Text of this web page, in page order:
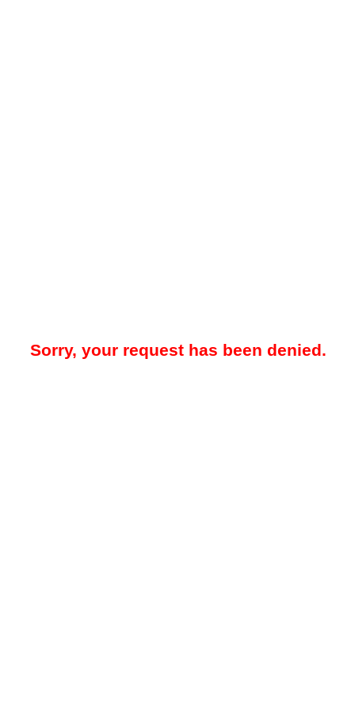
Sorry, your request has been denied.